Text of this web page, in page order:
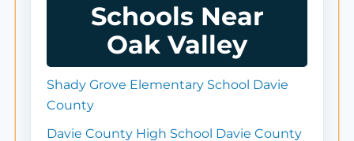
Schools Near
Oak Valley
Shady Grove Elementary School Davie
County
Davie County High School Davie County